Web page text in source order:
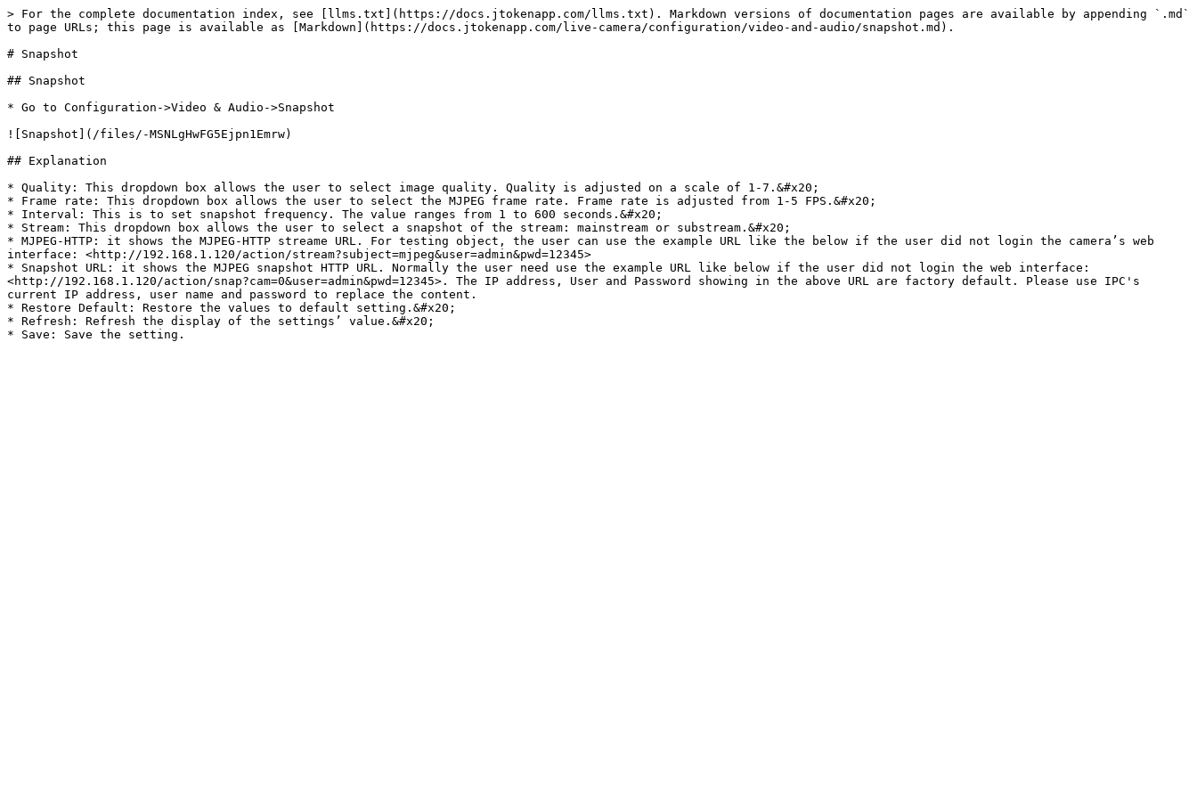
> For the complete documentation index, see [llms.txt](https://docs.jtokenapp.com/llms.txt). Markdown versions of documentation pages are available by appending `.md`
to page URLs; this page is available as [Markdown](https://docs.jtokenapp.com/live-camera/configuration/video-and-audio/snapshot.md).
# Snapshot
## Snapshot
* Go to Configuration->Video & Audio->Snapshot
![Snapshot](/files/-MSNLgHwFG5Ejpn1Emrw)
## Explanation
* Quality: This dropdown box allows the user to select image quality. Quality is adjusted on a scale of 1-7.&#x20;
* Frame rate: This dropdown box allows the user to select the MJPEG frame rate. Frame rate is adjusted from 1-5 FPS.&#x20;
* Interval: This is to set snapshot frequency. The value ranges from 1 to 600 seconds.&#x20;
* Stream: This dropdown box allows the user to select a snapshot of the stream: mainstream or substream.&#x20;
* MJPEG-HTTP: it shows the MJPEG-HTTP streame URL. For testing object, the user can use the example URL like the below if the user did not login the camera’s web
interface: <http://192.168.1.120/action/stream?subject=mjpeg&user=admin&pwd=12345>
* Snapshot URL: it shows the MJPEG snapshot HTTP URL. Normally the user need use the example URL like below if the user did not login the web interface:
<http://192.168.1.120/action/snap?cam=0&user=admin&pwd=12345>. The IP address, User and Password showing in the above URL are factory default. Please use IPC's
current IP address, user name and password to replace the content.
* Restore Default: Restore the values to default setting.&#x20;
* Refresh: Refresh the display of the settings’ value.&#x20;